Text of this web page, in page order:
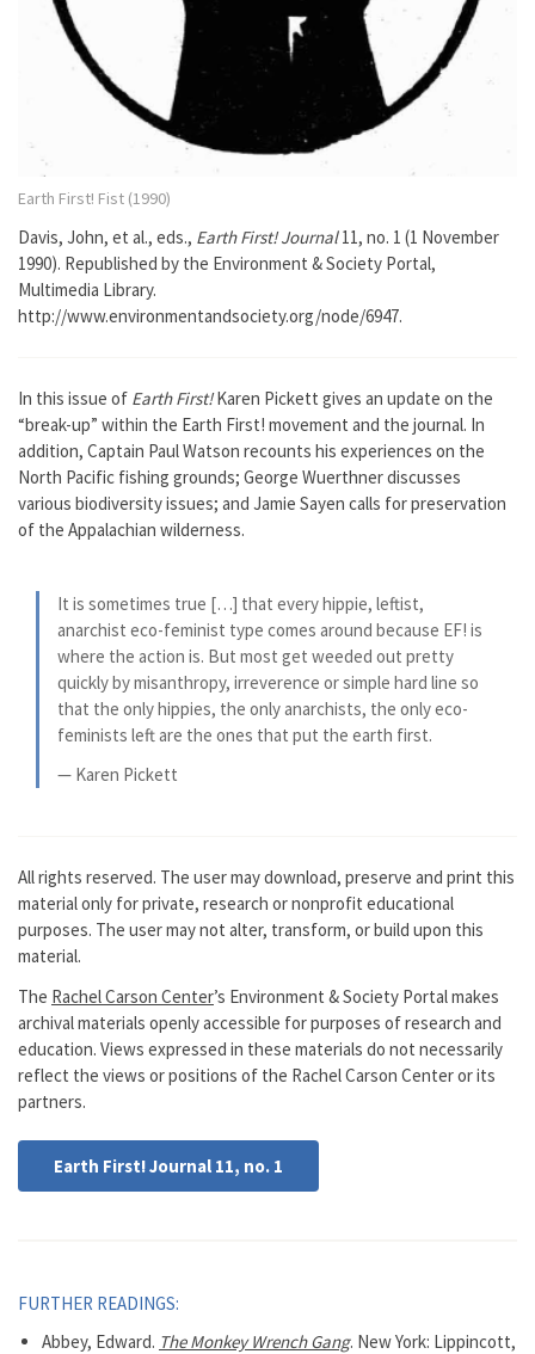
Earth First! Fist (1990)
Davis, John, et al., eds., Earth First! Journal11, no. 1 (1 November
1990). Republished by the Environment & Society Portal,
Multimedia Library.
http://www.environmentandsociety.org/node/6947.
In this issue of Earth First!Karen Pickett gives an update on the
“break-up” within the Earth First! movement and the journal. In
addition, Captain Paul Watson recounts his experiences on the
North Pacific fishing grounds; George Wuerthner discusses
various biodiversity issues; and Jamie Sayen calls for preservation
of the Appalachian wilderness.
It is sometimes true […] that every hippie, leftist,
anarchist eco-feminist type comes around because EF! is
where the action is. But most get weeded out pretty
quickly by misanthropy, irreverence or simple hard line so
that the only hippies, the only anarchists, the only eco-
feminists left are the ones that put the earth first.
— Karen Pickett
All rights reserved. The user may download, preserve and print this
material only for private, research or nonprofit educational
purposes. The user may not alter, transform, or build upon this
material.
The Rachel Carson Center’s Environment & Society Portal makes
archival materials openly accessible for purposes of research and
education. Views expressed in these materials do not necessarily
reflect the views or positions of the Rachel Carson Center or its
partners.
Earth First! Journal 11, no. 1
FURTHER READINGS:
Abbey, Edward. The Monkey Wrench Gang. New York: Lippincott,